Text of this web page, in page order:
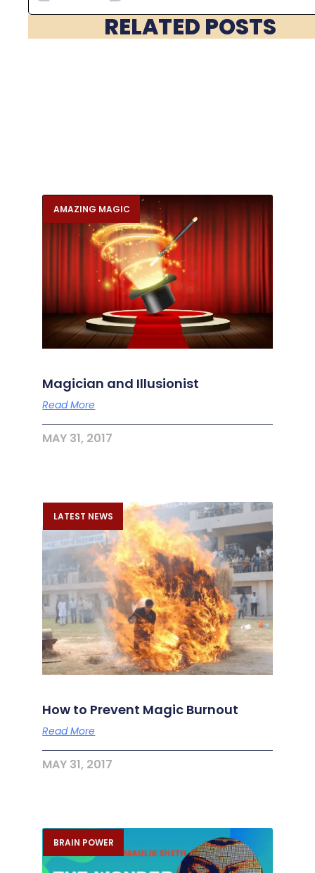
RELATED POSTS
AMAZING MAGIC
Magician and Illusionist
Read More
MAY 31, 2017
LATEST NEWS
How to Prevent Magic Burnout
Read More
MAY 31, 2017
BRAIN POWER